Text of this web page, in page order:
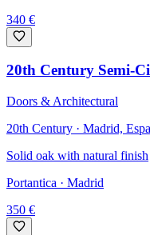
340 €
20th Century Semi-
Doors & Architectural
20th Century · Madrid,
Solid oak with natural finish
Portantica · Madrid
350 €